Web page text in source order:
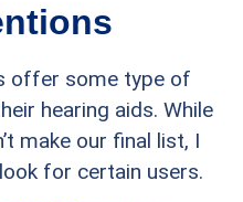
offer some type of
hearing aids. While
make our final list, I
for certain users.